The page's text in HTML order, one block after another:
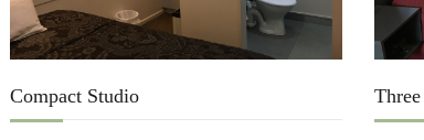
Compact Studio